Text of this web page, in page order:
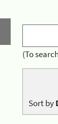
(To
Sort by